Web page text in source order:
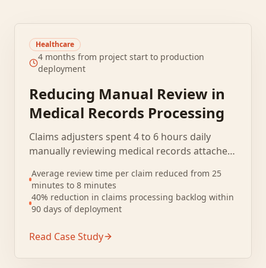
Healthcare
4 months from project start to production
deployment
Reducing Manual Review in
Medical Records Processing
Claims adjusters spent 4 to 6 hours daily
manually reviewing medical records attached
formats including PDFs, faxes, and scanned
images.
Average review time per claim reduced from 25
minutes to 8 minutes
40% reduction in claims processing backlog within
90 days of deployment
Read Case Study